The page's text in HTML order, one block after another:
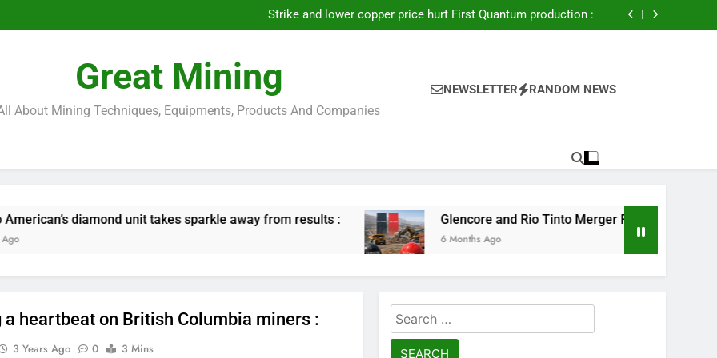
Strike and lower copper price hurt First Quantum production :
Glencore, Metals Acquisition amend CSA copper mine sale deal :
Strike and lower copper price hurt First Quantum production :
Glencore, Metals Acquisition amend CSA copper mine sale deal :
Great Mining
About Mining Techniques, Equipments, Products And Companies
NEWSLETTER RANDOM NEWS
unit takes sparkle away from results : Glencore and Rio Tinto Merger Fails: What’s Next for the Mining
6 Months Ago
a heartbeat on British Columbia miners :
3 Years Ago 0
3 Mins
Search
for: